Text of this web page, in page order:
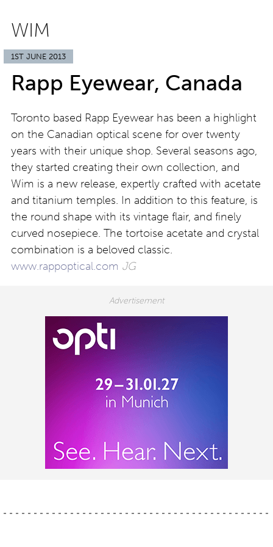
WIM
1ST JUNE 2013
Rapp Eyewear, Canada
Toronto based Rapp Eyewear has been a highlight
on the Canadian optical scene for over twenty
years with their unique shop. Several seasons ago,
they started creating their own collection, and
Wim is a new release, expertly crafted with acetate
and titanium temples. In addition to this feature, is
the round shape with its vintage flair, and finely
curved nosepiece. The tortoise acetate and crystal
combination is a beloved classic.
www.rappoptical.com JG